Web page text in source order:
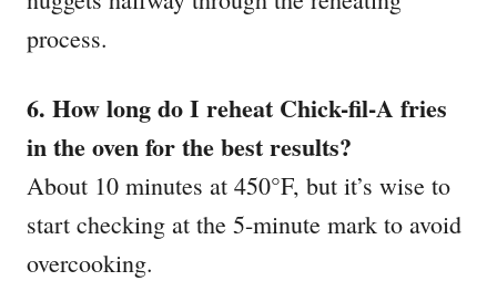
process.
6. How long do I reheat Chick-fil-A fries
in the oven for the best results?
About 10 minutes at 450°F, but it’s wise to
start checking at the 5-minute mark to avoid
overcooking.